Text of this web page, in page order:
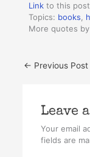
Link to this post
Topics: books
More quotes
← Previous Post
Leave
Your email
fields are